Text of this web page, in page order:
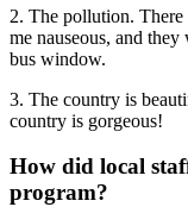
2. The pollution. There
me nauseous, and
bus window.
3. The country is
country is gorgeous!
How did local
program?